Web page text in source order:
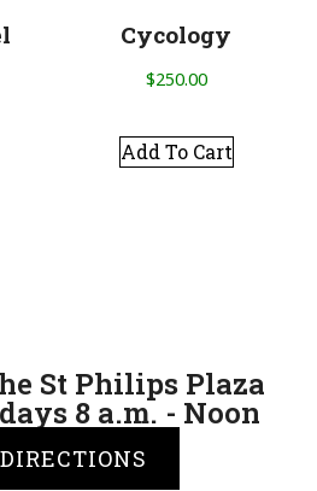
Cycology
$250.00
Add To Cart
St Philips Plaza
8 a.m. - Noon